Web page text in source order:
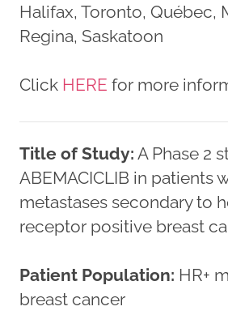
Halifax, Toronto, Québec,
Regina, Saskatoon
Click HERE for more
Title of Study: A Phase 2
ABEMACICLIB in patients
metastases secondary to
receptor positive breast
Patient Population: HR+
breast cancer